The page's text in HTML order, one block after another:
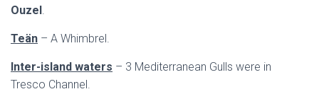
Ouzel.
Teän – A Whimbrel.
Inter-island waters – 3 Mediterranean Gulls were in
Tresco Channel.